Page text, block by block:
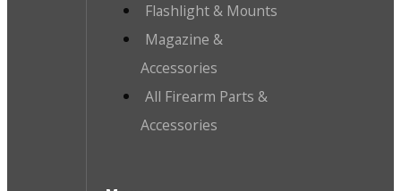
Flashlight & Mounts
Magazine &
Accessories
All Firearm Parts &
Accessories